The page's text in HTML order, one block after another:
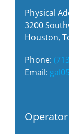
Physical
3200
Houston,
Phone:
Email: